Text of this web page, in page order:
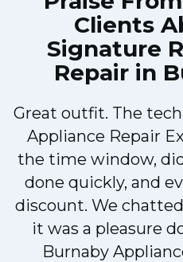
Clients
Signature
Repair in
Great outfit. The
Appliance Repair
the time window,
done quickly, and
discount. We
it was a pleasure
Burnaby